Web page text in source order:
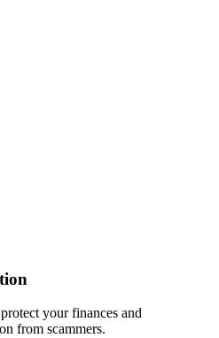
your finances and
from scammers.